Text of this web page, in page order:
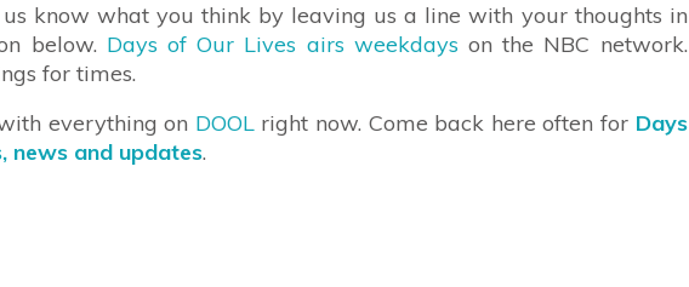
know what you think by leaving us a line with your thoughts in
below. Days of Our Lives airs weekdays on the NBC network.
for times.
everything on DOOLright now. Come back here often for Days
news and updates.